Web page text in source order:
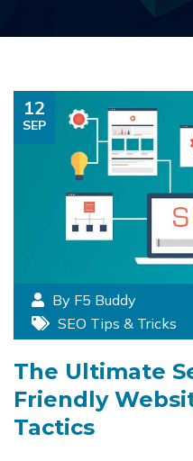
12
SEP
By F5 Buddy
SEO Tips & Tricks
The Ultimate
Friendly
Tactics